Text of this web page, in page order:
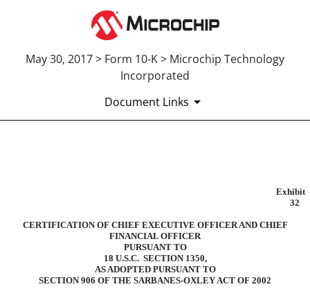
May 30, 2017 > Form 10-K > Microchip Technology
Incorporated
Document Links
Exhibit
32
CERTIFICATION OF CHIEF EXECUTIVE OFFICER AND CHIEF
FINANCIAL OFFICER
PURSUANT TO
18 U.S.C. SECTION 1350,
AS ADOPTED PURSUANT TO
SECTION 906 OF THE SARBANES-OXLEY ACT OF 2002